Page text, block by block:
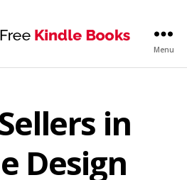
Menu
in
Design